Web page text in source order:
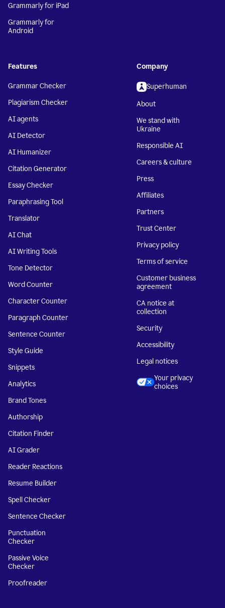
Grammarly for iPad
Grammarly for
Android
Features
Grammar Checker
Plagiarism Checker
AI agents
AI Detector
AI Humanizer
Citation Generator
Essay Checker
Paraphrasing Tool
Translator
AI Chat
AI Writing Tools
Tone Detector
Word Counter
Character Counter
Paragraph Counter
Sentence Counter
Style Guide
Snippets
Analytics
Brand Tones
Authorship
Citation Finder
AI Grader
Reader Reactions
Resume Builder
Spell Checker
Sentence Checker
Punctuation
Checker
Passive Voice
Checker
Proofreader
Company
Superhuman
About
We stand with
Ukraine
Responsible AI
Careers & culture
Press
Affiliates
Partners
Trust Center
Privacy policy
Terms of service
Customer business
agreement
CA notice at
collection
Security
Accessibility
Legal notices
Your privacy
choices